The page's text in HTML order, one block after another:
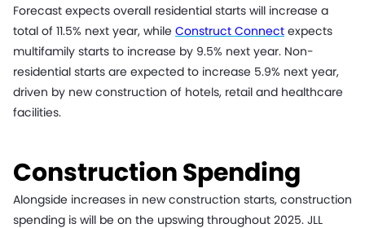
Forecast expects overall residential starts will increase a
total of 11.5% next year, while Construct Connect expects
multifamily starts to increase by 9.5% next year. Non-
residential starts are expected to increase 5.9% next year,
driven by new construction of hotels, retail and healthcare
facilities.
Construction Spending
Alongside increases in new construction starts, construction
spending is will be on the upswing throughout 2025. JLL